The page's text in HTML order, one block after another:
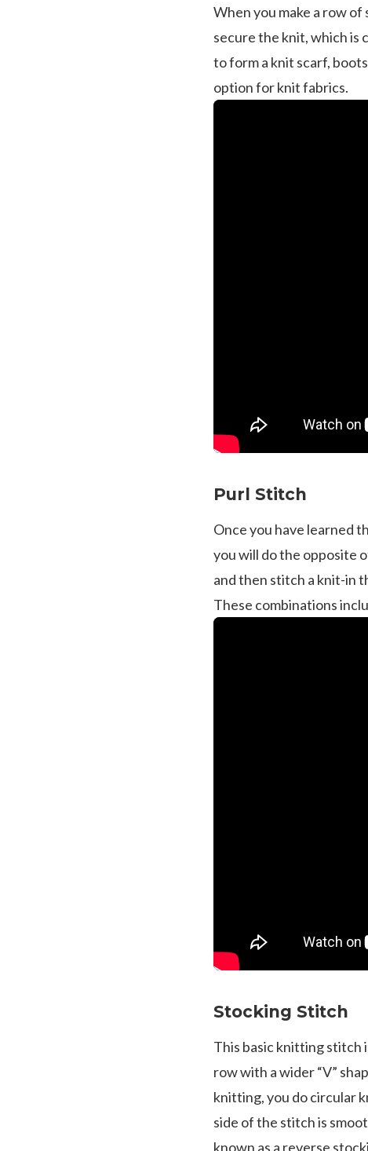
When you make a row
secure the knit, which is
to form a knit scarf,
option for knit fabrics.
Purl Stitch
Once you have learned
you will do the opposite
and then stitch a knit-in
These combinations
Stocking Stitch
This basic knitting stitch
row with a wider “V”
knitting, you do circular
side of the stitch is
known as a reverse